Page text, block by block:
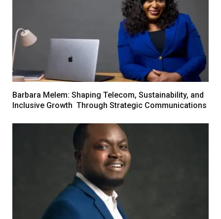
Barbara Melem: Shaping Telecom, Sustainability, and
Inclusive Growth Through Strategic Communications